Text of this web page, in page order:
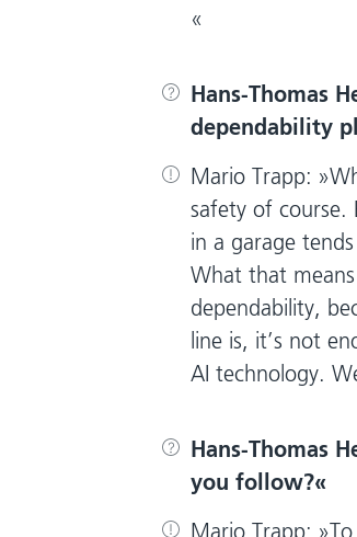
Hans-Thomas
dependability
Mario Trapp:
safety of course.
in a garage
What that
dependability,
line is, it’s not
AI technology.
Hans-Thomas
you follow?
Mario Trapp: